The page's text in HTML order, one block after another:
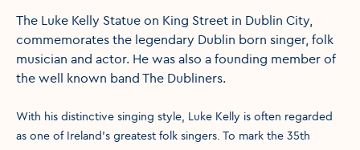
The Luke Kelly Statue on King Street in Dublin City,
commemorates the legendary Dublin born singer, folk
musician and actor. He was also a founding member of
the well known band The Dubliners.
With his distinctive singing style, Luke Kelly is often regarded
as one of Ireland's greatest folk singers. To mark the 35th